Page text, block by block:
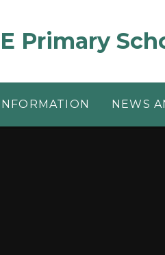
Primary
NEWS